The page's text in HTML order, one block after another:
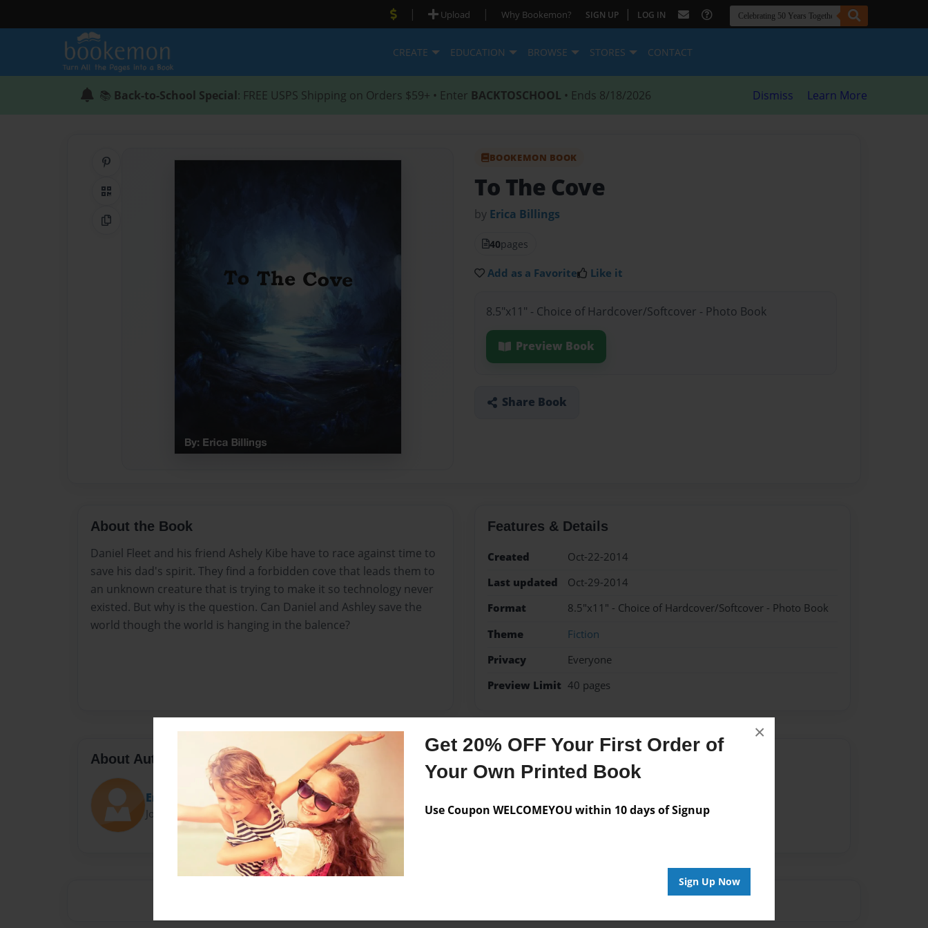
Get 20% OFF Your First Order of
Your Own Printed Book
Use Coupon WELCOMEYOU within 10 days of Signup
Sign Up Now
×
| Upload | Why Bookemon? SIGN UP | LOG IN
CREATE EDUCATION BROWSE STORES CONTACT
📚 Back-to-School Special: FREE USPS Shipping on Orders $59+ • Enter BACKTOSCHOOL • Ends 8/18/2026 Dismiss Learn More
QR Code
Copy Link
BOOKEMON BOOK
To The Cove
by Erica Billings
40pages
Add as a Favorite Like it
8.5"x11" - Choice of Hardcover/Softcover - Photo Book
Preview Book
Share Book
About the Book
Daniel Fleet and his friend Ashely Kibe have to race against time to
save his dad's spirit. They find a forbidden cove that leads them to
an unknown creature that is trying to make it so technology never
existed. But why is the question. Can Daniel and Ashley save the
world though the world is hanging in the balence?
Features & Details
Created
Oct-22-2014
Last updated
Oct-29-2014
Format
8.5"x11" - Choice of Hardcover/Softcover - Photo Book
Theme
Fiction
Privacy
Everyone
Preview Limit 40 pages
About Author
Erica
Joined: Sep-20-2013